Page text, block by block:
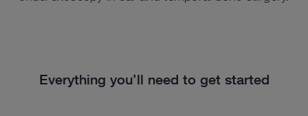
Everything you’ll need to get started